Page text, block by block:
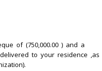
of (750,000.00 ) and a
to your residence ,as